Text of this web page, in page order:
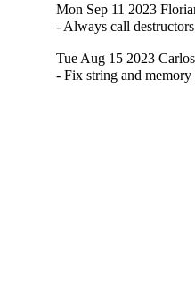
Mon Sep 11 2023
- Always call
Tue Aug 15 2023
- Fix string and